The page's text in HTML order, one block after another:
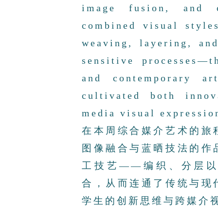
image fusion, and
combined visual
weaving, layering,
sensitive
and contemporary
cultivated both
media visual
在本周综合媒介艺术的
图像融合与蓝晒技法的
工技艺——编织、分层
合，从而连通了传统与
学生的创新思维与跨媒介